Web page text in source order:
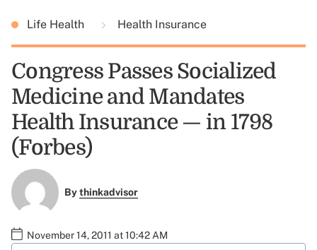
Life Health Health Insurance
Congress Passes Socialized
Medicine and Mandates
Health Insurance — in 1798
(Forbes)
Bythinkadvisor
November 14, 2011 at 10:42 AM